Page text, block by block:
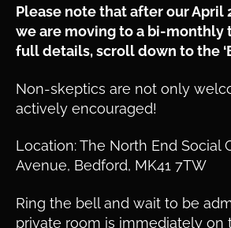
Please note that after our April
we are moving to a bi-monthly
full details, scroll down to the
Non-skeptics are not only
actively encouraged!
Location: The North End Social
Avenue, Bedford, MK41 7TW
Ring the bell and wait to be
private room is immediately on